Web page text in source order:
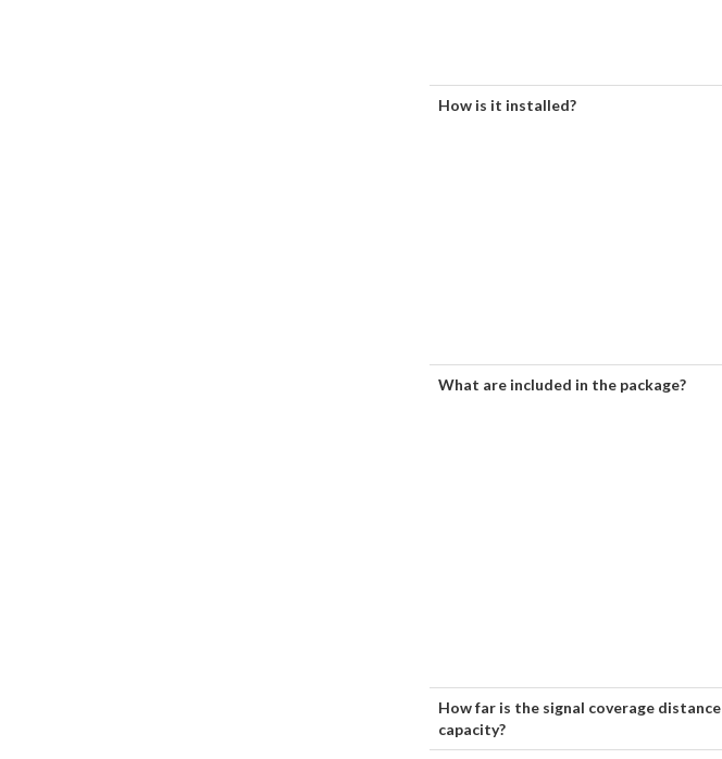
How is it installed?
What are included in the package?
How far is the signal coverage distance
capacity?